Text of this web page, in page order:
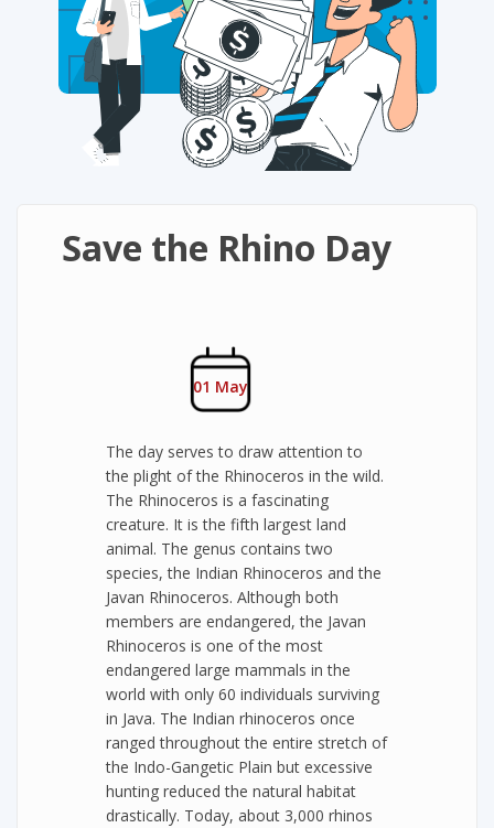
Save the Rhino Day
01 May
The day serves to draw attention to
the plight of the Rhinoceros in the wild.
The Rhinoceros is a fascinating
creature. It is the fifth largest land
animal. The genus contains two
species, the Indian Rhinoceros and the
Javan Rhinoceros. Although both
members are endangered, the Javan
Rhinoceros is one of the most
endangered large mammals in the
world with only 60 individuals surviving
in Java. The Indian rhinoceros once
ranged throughout the entire stretch of
the Indo-Gangetic Plain but excessive
hunting reduced the natural habitat
drastically. Today, about 3,000 rhinos